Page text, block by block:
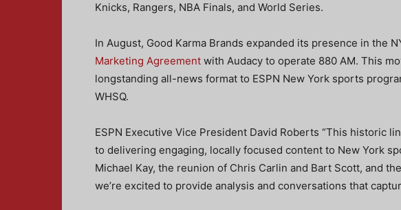
Knicks, Rangers, NBA Finals, and World Series.
In August, Good Karma Brands expanded its presence in the
Marketing Agreement with Audacy to operate 880 AM. This
longstanding all-news format to ESPN New York sports
WHSQ.
ESPN Executive Vice President David Roberts “This historic
to delivering engaging, locally focused content to New York
Michael Kay, the reunion of Chris Carlin and Bart Scott, and
we’re excited to provide analysis and conversations that